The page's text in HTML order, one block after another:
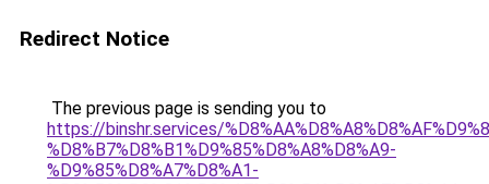
Redirect Notice
The previous page is sending you to
https://binshr.services/
%D8%B7%D8%B1%D9%85%D8%A8%D8%A9-
%D9%85%D8%A7%D8%A1-